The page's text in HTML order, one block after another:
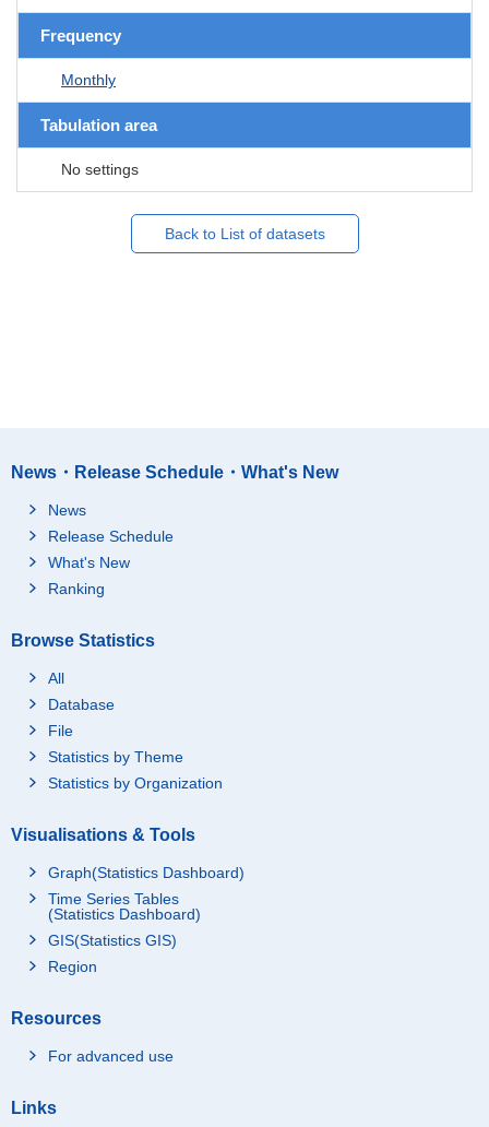
Frequency
Monthly
Tabulation area
No settings
Back to List of datasets
News・Release Schedule・What's New
News
Release Schedule
What's New
Ranking
Browse Statistics
All
Database
File
Statistics by Theme
Statistics by Organization
Visualisations & Tools
Graph(Statistics Dashboard)
Time Series Tables
(Statistics Dashboard)
GIS(Statistics GIS)
Region
Resources
For advanced use
Links